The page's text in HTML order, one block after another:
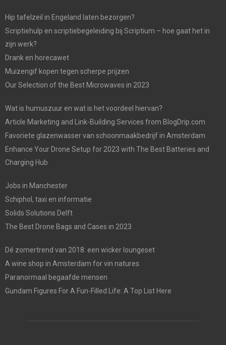
Hip tafelzeil in Engeland laten bezorgen?
Scriptiehulp en scriptiebegeleiding bij Scriptium – hoe gaat het in
zijn werk?
Drank en horecawet
Muizengif kopen tegen scherpe prijzen
Our Selection of the Best Microwaves in 2023
Wat is humuszuur en wat is het voordeel hiervan?
Article Marketing and Link-Building Services from BlogDrip.com
Favoriete glazenwasser van schoonmaakbedrijf in Amsterdam
Enhance Your Drone Setup for 2023 with The Best Batteries and
Charging Hub
Jobs in Manchester
Schiphol, taxi en informatie
Solids Solutions Delft
The Best Drone Bags and Cases in 2023
Dé zomertrend van 2018: een wicker loungeset
A wine shop in Amsterdam for vin natures
Paranormaal begaafde mensen
Gundam Figures For A Fun-Filled Life: A Top List Here